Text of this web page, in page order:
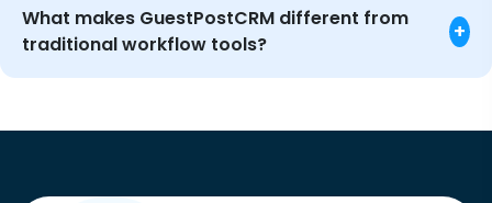
What makes GuestPostCRM different from
traditional workflow tools?
+